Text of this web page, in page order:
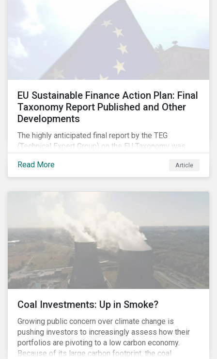
EU Sustainable Finance Action Plan: Final
Taxonomy Report Published and Other
Developments
The highly anticipated final report by the TEG
(Technical Expert Group) on the EU Taxonomy was
information session. You can read our blog post on
last fall’s developments here.
Read More Article
Coal Investments: Up in Smoke?
Growing public concern over climate change is
pushing investors to increasingly assess how their
portfolios are pivoting to a low carbon economy.
Because of its large carbon footprint, the coal